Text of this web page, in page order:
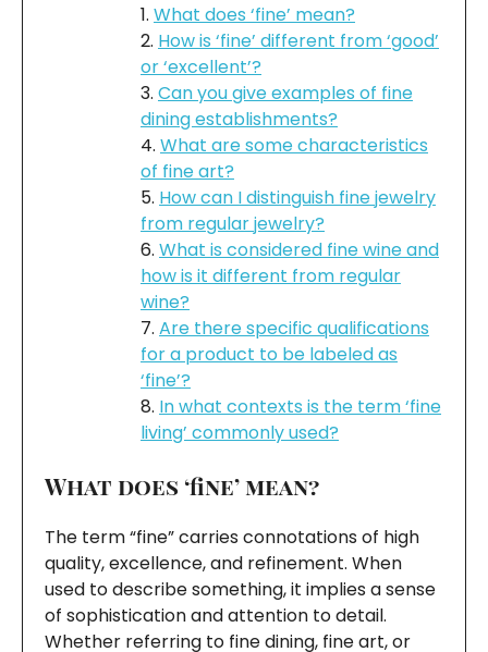
What does ‘fine’ mean?
How is ‘fine’ different from ‘good’
or ‘excellent’?
Can you give examples of fine
dining establishments?
What are some characteristics
of fine art?
How can I distinguish fine jewelry
from regular jewelry?
What is considered fine wine and
how is it different from regular
wine?
Are there specific qualifications
for a product to be labeled as
‘fine’?
In what contexts is the term ‘fine
living’ commonly used?
What does ‘fine’ mean?
The term “fine” carries connotations of high
quality, excellence, and refinement. When
used to describe something, it implies a sense
of sophistication and attention to detail.
Whether referring to fine dining, fine art, or